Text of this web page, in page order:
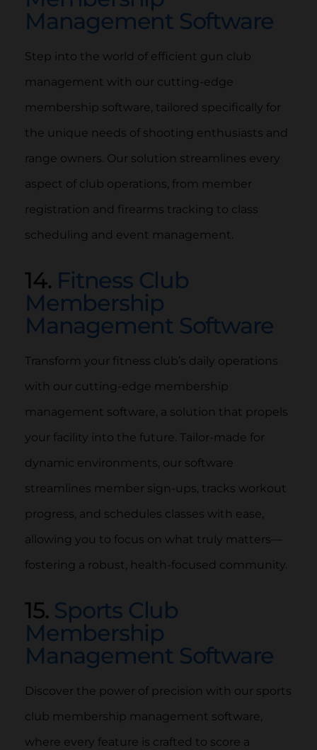
Management Software
Step into the world of efficient gun club
management with our cutting-edge
membership software, tailored specifically for
the unique needs of shooting enthusiasts and
range owners. Our solution streamlines every
aspect of club operations, from member
registration and firearms tracking to class
scheduling and event management.
14. Fitness Club
Membership
Management Software
Transform your fitness club’s daily operations
with our cutting-edge membership
management software, a solution that propels
your facility into the future. Tailor-made for
dynamic environments, our software
streamlines member sign-ups, tracks workout
progress, and schedules classes with ease,
allowing you to focus on what truly matters—
fostering a robust, health-focused community.
15. Sports Club
Membership
Management Software
Discover the power of precision with our sports
club membership management software,
where every feature is crafted to score a